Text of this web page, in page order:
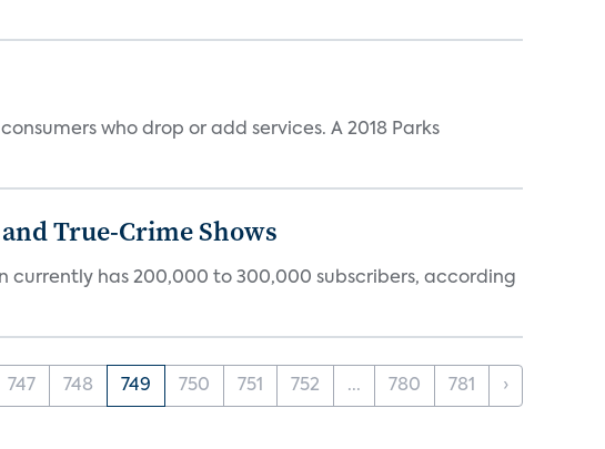
who drop or add services. A 2018 Parks
True-Crime Shows
currently has 200,000 to 300,000 subscribers, according
747 748 749 750 751 752 ... 780 781 ›